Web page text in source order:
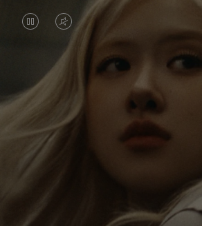
VIDEO
PAUSED,
PLEASE
PRESS
TO
VIDEO
IS
MUTED,
PLEASE
PRESS
UNMUTE
Rosé is constantly exploring
each journey she’s finding new
leave a lasting impact on her.
destination, she’s discovering
in the most
Her RIMOWA Classic Cabin